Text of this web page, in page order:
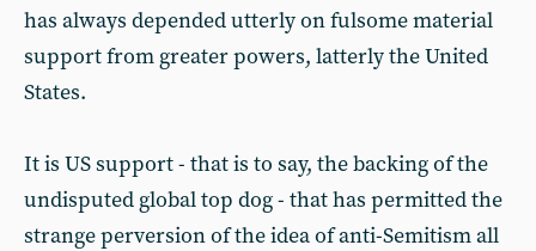
has always depended utterly on fulsome material
support from greater powers, latterly the United
States.
It is US support - that is to say, the backing of the
undisputed global top dog - that has permitted the
strange perversion of the idea of anti-Semitism all